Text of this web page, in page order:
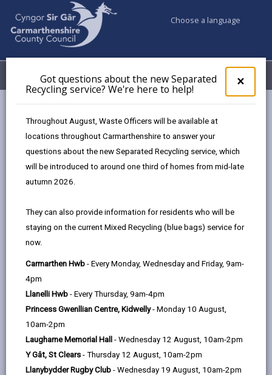
×
pop-
up
the
Got questions about the new Separated
Recycling service? We're here to help!
Throughout August, Waste Officers will be available at
locations throughout Carmarthenshire to answer your
questions about the new Separated Recycling service, which
will be introduced to around one third of homes from mid-late
autumn 2026.
They can also provide information for residents who will be
staying on the current Mixed Recycling (blue bags) service for
now.
Carmarthen Hwb - Every Monday, Wednesday and Friday, 9am-
4pm
Llanelli Hwb - Every Thursday, 9am-4pm
Princess Gwenllian Centre, Kidwelly- Monday 10 August,
10am-2pm
Laugharne Memorial Hall - Wednesday 12 August, 10am-2pm
Y Gât, St Clears - Thursday 12 August, 10am-2pm
Llanybydder Rugby Club - Wednesday 19 August, 10am-2pm
Choose a language
Menu My Accounts
Newsroom
Carmarthenshire residents encouraged to ‘Wash and Squash’
their recycling
residents encouraged to
‘Wash and Squash’ their
recycling
66 days ago